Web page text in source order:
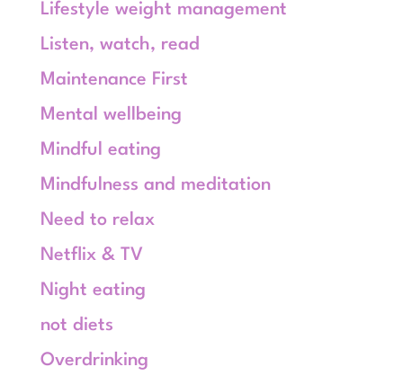
Lifestyle weight management
Listen, watch, read
Maintenance First
Mental wellbeing
Mindful eating
Mindfulness and meditation
Need to relax
Netflix & TV
Night eating
not diets
Overdrinking